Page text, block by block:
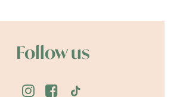
Follow us